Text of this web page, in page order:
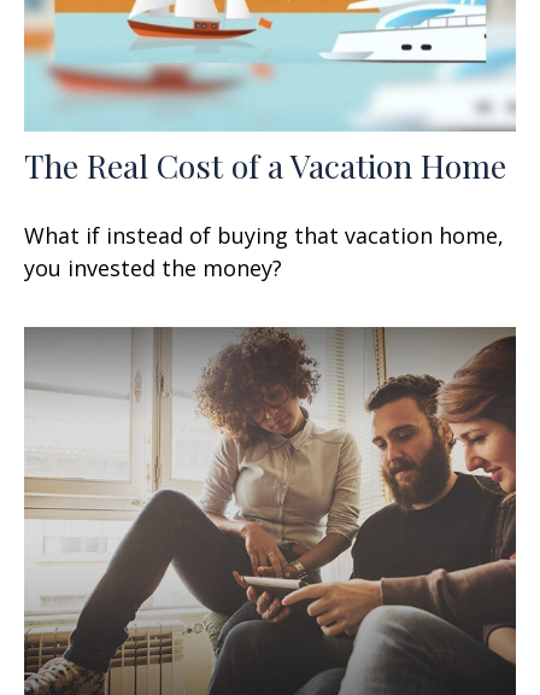
The Real Cost of a Vacation Home
What if instead of buying that vacation home,
you invested the money?